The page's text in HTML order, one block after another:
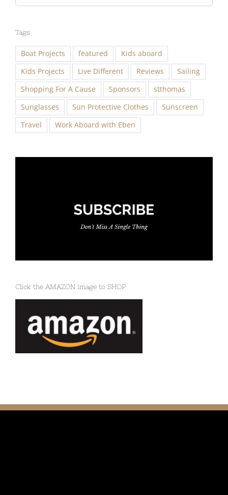
Tags
Boat Projects featured
Kids aboard
Kids Projects
Live Different Reviews
Sailing
Shopping For A Cause
Sponsors
stthomas
Sunglasses
Sun Protective Clothes
Sunscreen
Travel
Work Aboard with Eben
Click the AMAZON image to SHOP